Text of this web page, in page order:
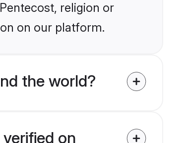
religion or
on our platform.
the world?
on